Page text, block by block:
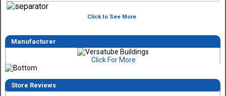
Click to See More
Manufacturer
Click For More
Store Reviews